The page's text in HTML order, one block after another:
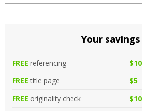
Your savings
FREE referencing
$10
FREE title page
$5
FREE originality check
$10